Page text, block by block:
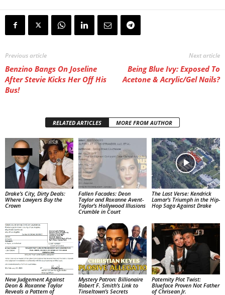
Previous article
Benzino Bangs On Joseline
After Stevie Kicks Her Off His
Bus!
Next article
Being Blue Ivy: Exposed To
Acetone & Acrylic/Gel Nails?
RELATED ARTICLES MORE FROM AUTHOR
Drake’s City, Dirty Deals:
Where Lawyers Buy the
Crown
Fallen Facades: Deon
Taylor and Roxanne Avent-
Taylor’s Hollywood Illusions
Crumble in Court
The Last Verse: Kendrick
Lamar’s Triumph in the Hip-
Hop Saga Against Drake
New Judgement Against
Deon & Roxanne Taylor
Reveals a Pattern of
Mystery Patron: Billionaire
Robert F. Smith’s Link to
Tinseltown’s Secrets
Paternity Plot Twist:
Blueface Proven Not Father
of Chrisean Jr.